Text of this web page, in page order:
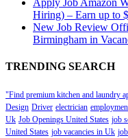
Apply Job Amazon
Hiring) – Earn up to
New Job Review
Birmingham in
TRENDING SEARCH
"Find premium kitchen and laundry
Design Driver electrician
Uk Job Openings United States job
United States job vacancies in Uk